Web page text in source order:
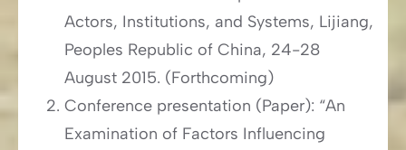
Actors, Institutions, and Systems, Lijiang,
Peoples Republic of China, 24-28
August 2015. (Forthcoming)
Conference presentation (Paper): “An
Examination of Factors Influencing